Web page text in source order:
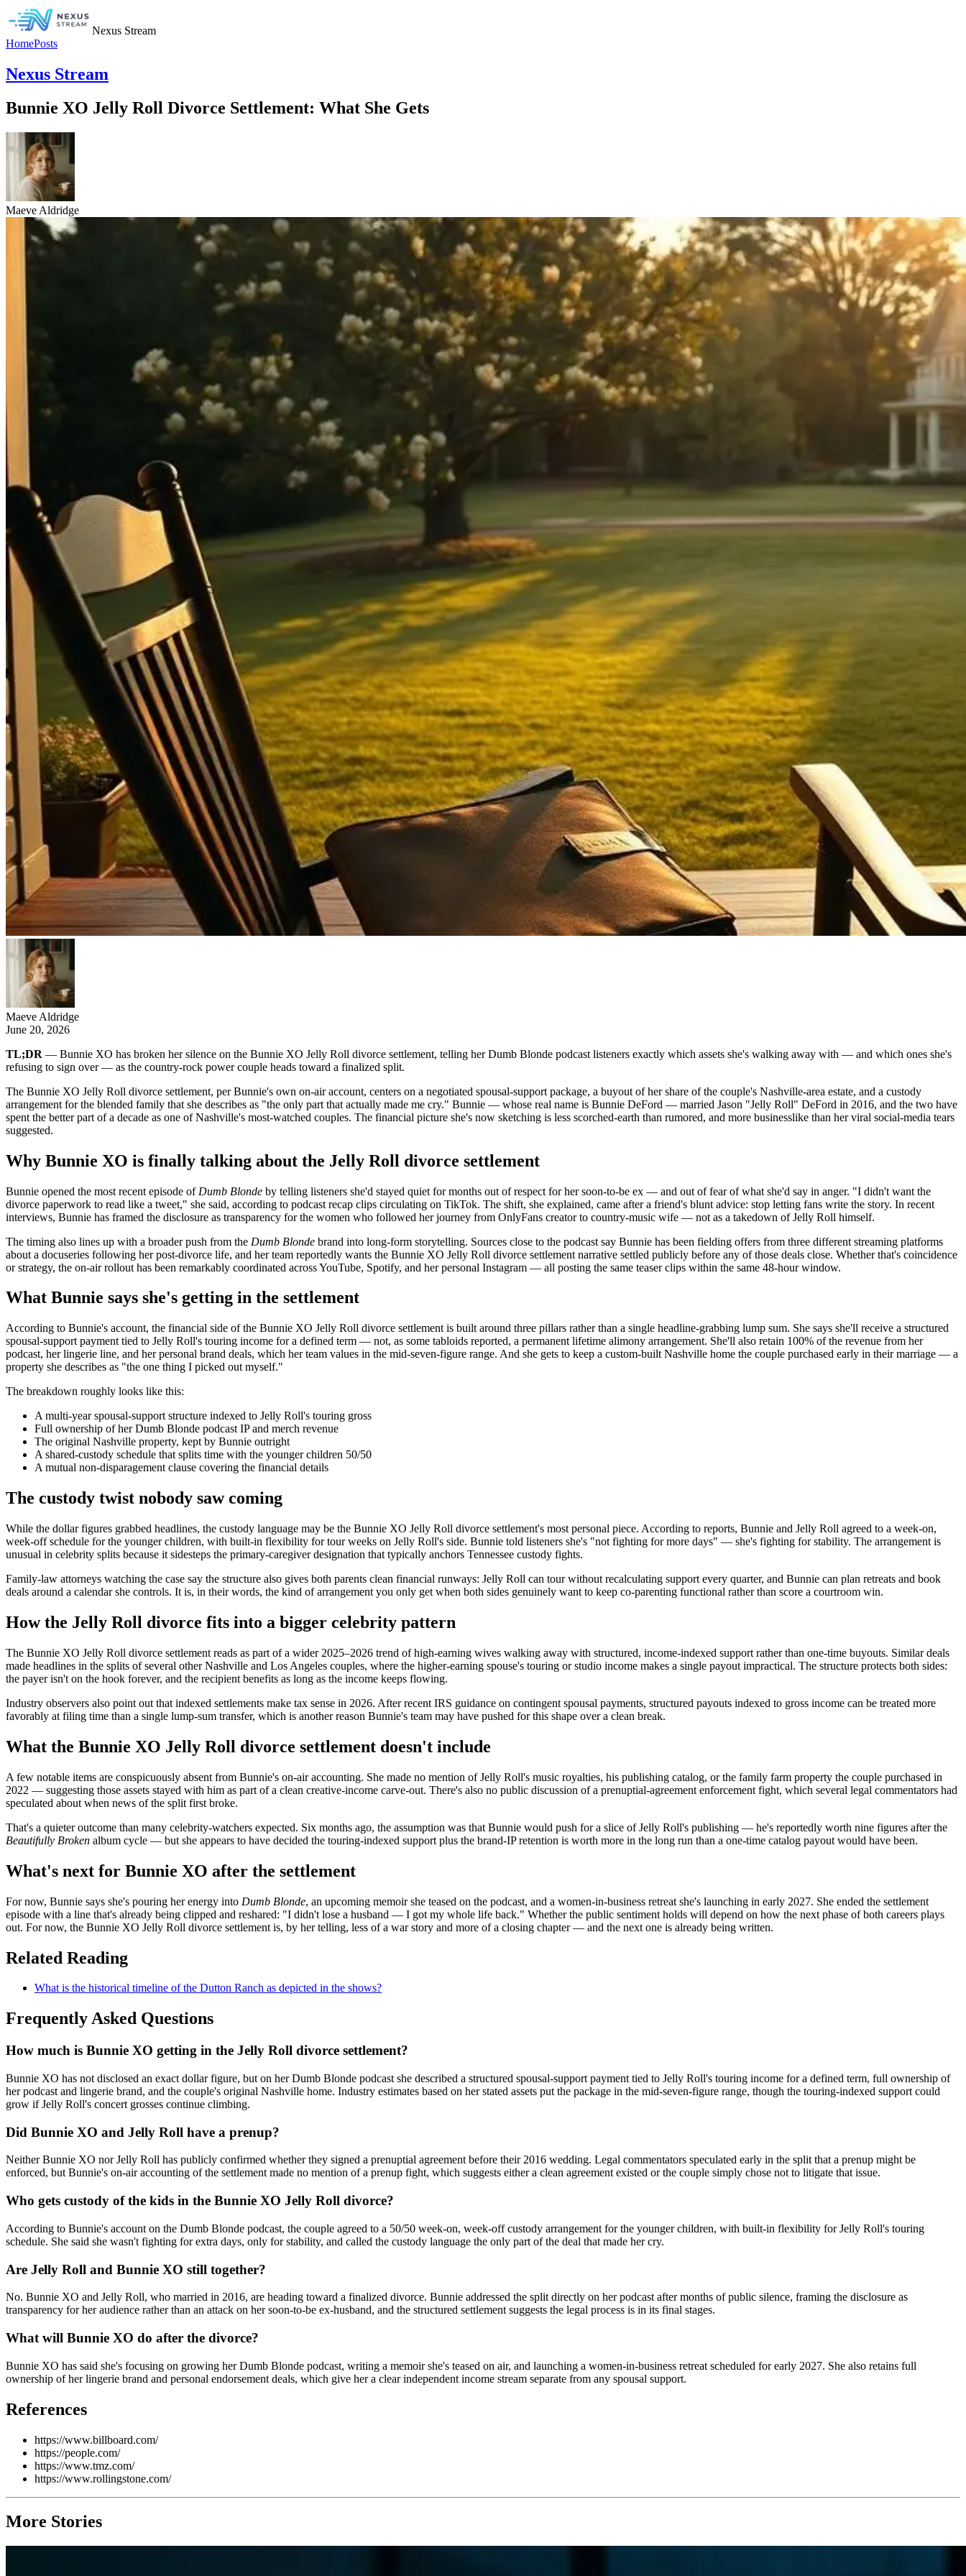
Nexus Stream
HomePosts
Nexus Stream
Bunnie XO Jelly Roll Divorce Settlement: What She Gets
Maeve Aldridge
Maeve Aldridge
June 20, 2026
TL;DR — Bunnie XO has broken her silence on the Bunnie XO Jelly Roll divorce settlement, telling her Dumb Blonde podcast listeners exactly which assets she's walking away with — and which ones she's
refusing to sign over — as the country-rock power couple heads toward a finalized split.
The Bunnie XO Jelly Roll divorce settlement, per Bunnie's own on-air account, centers on a negotiated spousal-support package, a buyout of her share of the couple's Nashville-area estate, and a custody
arrangement for the blended family that she describes as "the only part that actually made me cry." Bunnie — whose real name is Bunnie DeFord — married Jason "Jelly Roll" DeFord in 2016, and the two have
spent the better part of a decade as one of Nashville's most-watched couples. The financial picture she's now sketching is less scorched-earth than rumored, and more businesslike than her viral social-media tears
suggested.
Why Bunnie XO is finally talking about the Jelly Roll divorce settlement
Bunnie opened the most recent episode of Dumb Blonde by telling listeners she'd stayed quiet for months out of respect for her soon-to-be ex — and out of fear of what she'd say in anger. "I didn't want the
divorce paperwork to read like a tweet," she said, according to podcast recap clips circulating on TikTok. The shift, she explained, came after a friend's blunt advice: stop letting fans write the story. In recent
interviews, Bunnie has framed the disclosure as transparency for the women who followed her journey from OnlyFans creator to country-music wife — not as a takedown of Jelly Roll himself.
The timing also lines up with a broader push from the Dumb Blonde brand into long-form storytelling. Sources close to the podcast say Bunnie has been fielding offers from three different streaming platforms
about a docuseries following her post-divorce life, and her team reportedly wants the Bunnie XO Jelly Roll divorce settlement narrative settled publicly before any of those deals close. Whether that's coincidence
or strategy, the on-air rollout has been remarkably coordinated across YouTube, Spotify, and her personal Instagram — all posting the same teaser clips within the same 48-hour window.
What Bunnie says she's getting in the settlement
According to Bunnie's account, the financial side of the Bunnie XO Jelly Roll divorce settlement is built around three pillars rather than a single headline-grabbing lump sum. She says she'll receive a structured
spousal-support payment tied to Jelly Roll's touring income for a defined term — not, as some tabloids reported, a permanent lifetime alimony arrangement. She'll also retain 100% of the revenue from her
podcast, her lingerie line, and her personal brand deals, which her team values in the mid-seven-figure range. And she gets to keep a custom-built Nashville home the couple purchased early in their marriage — a
property she describes as "the one thing I picked out myself."
The breakdown roughly looks like this:
A multi-year spousal-support structure indexed to Jelly Roll's touring gross
Full ownership of her Dumb Blonde podcast IP and merch revenue
The original Nashville property, kept by Bunnie outright
A shared-custody schedule that splits time with the younger children 50/50
A mutual non-disparagement clause covering the financial details
The custody twist nobody saw coming
While the dollar figures grabbed headlines, the custody language may be the Bunnie XO Jelly Roll divorce settlement's most personal piece. According to reports, Bunnie and Jelly Roll agreed to a week-on,
week-off schedule for the younger children, with built-in flexibility for tour weeks on Jelly Roll's side. Bunnie told listeners she's "not fighting for more days" — she's fighting for stability. The arrangement is
unusual in celebrity splits because it sidesteps the primary-caregiver designation that typically anchors Tennessee custody fights.
Family-law attorneys watching the case say the structure also gives both parents clean financial runways: Jelly Roll can tour without recalculating support every quarter, and Bunnie can plan retreats and book
deals around a calendar she controls. It is, in their words, the kind of arrangement you only get when both sides genuinely want to keep co-parenting functional rather than score a courtroom win.
How the Jelly Roll divorce fits into a bigger celebrity pattern
The Bunnie XO Jelly Roll divorce settlement reads as part of a wider 2025–2026 trend of high-earning wives walking away with structured, income-indexed support rather than one-time buyouts. Similar deals
made headlines in the splits of several other Nashville and Los Angeles couples, where the higher-earning spouse's touring or studio income makes a single payout impractical. The structure protects both sides:
the payer isn't on the hook forever, and the recipient benefits as long as the income keeps flowing.
Industry observers also point out that indexed settlements make tax sense in 2026. After recent IRS guidance on contingent spousal payments, structured payouts indexed to gross income can be treated more
favorably at filing time than a single lump-sum transfer, which is another reason Bunnie's team may have pushed for this shape over a clean break.
What the Bunnie XO Jelly Roll divorce settlement doesn't include
A few notable items are conspicuously absent from Bunnie's on-air accounting. She made no mention of Jelly Roll's music royalties, his publishing catalog, or the family farm property the couple purchased in
2022 — suggesting those assets stayed with him as part of a clean creative-income carve-out. There's also no public discussion of a prenuptial-agreement enforcement fight, which several legal commentators had
speculated about when news of the split first broke.
That's a quieter outcome than many celebrity-watchers expected. Six months ago, the assumption was that Bunnie would push for a slice of Jelly Roll's publishing — he's reportedly worth nine figures after the
Beautifully Broken album cycle — but she appears to have decided the touring-indexed support plus the brand-IP retention is worth more in the long run than a one-time catalog payout would have been.
What's next for Bunnie XO after the settlement
For now, Bunnie says she's pouring her energy into Dumb Blonde, an upcoming memoir she teased on the podcast, and a women-in-business retreat she's launching in early 2027. She ended the settlement
episode with a line that's already being clipped and reshared: "I didn't lose a husband — I got my whole life back." Whether the public sentiment holds will depend on how the next phase of both careers plays
out. For now, the Bunnie XO Jelly Roll divorce settlement is, by her telling, less of a war story and more of a closing chapter — and the next one is already being written.
Related Reading
What is the historical timeline of the Dutton Ranch as depicted in the shows?
Frequently Asked Questions
How much is Bunnie XO getting in the Jelly Roll divorce settlement?
Bunnie XO has not disclosed an exact dollar figure, but on her Dumb Blonde podcast she described a structured spousal-support payment tied to Jelly Roll's touring income for a defined term, full ownership of
her podcast and lingerie brand, and the couple's original Nashville home. Industry estimates based on her stated assets put the package in the mid-seven-figure range, though the touring-indexed support could
grow if Jelly Roll's concert grosses continue climbing.
Did Bunnie XO and Jelly Roll have a prenup?
Neither Bunnie XO nor Jelly Roll has publicly confirmed whether they signed a prenuptial agreement before their 2016 wedding. Legal commentators speculated early in the split that a prenup might be
enforced, but Bunnie's on-air accounting of the settlement made no mention of a prenup fight, which suggests either a clean agreement existed or the couple simply chose not to litigate that issue.
Who gets custody of the kids in the Bunnie XO Jelly Roll divorce?
According to Bunnie's account on the Dumb Blonde podcast, the couple agreed to a 50/50 week-on, week-off custody arrangement for the younger children, with built-in flexibility for Jelly Roll's touring
schedule. She said she wasn't fighting for extra days, only for stability, and called the custody language the only part of the deal that made her cry.
Are Jelly Roll and Bunnie XO still together?
No. Bunnie XO and Jelly Roll, who married in 2016, are heading toward a finalized divorce. Bunnie addressed the split directly on her podcast after months of public silence, framing the disclosure as
transparency for her audience rather than an attack on her soon-to-be ex-husband, and the structured settlement suggests the legal process is in its final stages.
What will Bunnie XO do after the divorce?
Bunnie XO has said she's focusing on growing her Dumb Blonde podcast, writing a memoir she's teased on air, and launching a women-in-business retreat scheduled for early 2027. She also retains full
ownership of her lingerie brand and personal endorsement deals, which give her a clear independent income stream separate from any spousal support.
References
https://www.billboard.com/
https://people.com/
https://www.tmz.com/
https://www.rollingstone.com/
More Stories